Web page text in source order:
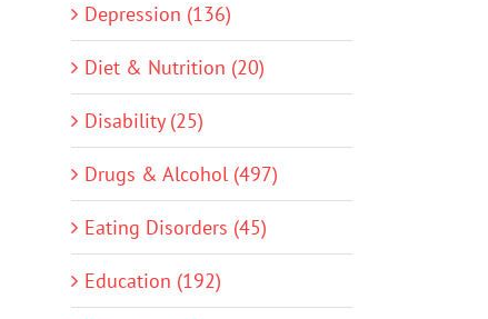
Depression (136)
Diet & Nutrition (20)
Disability (25)
Drugs & Alcohol (497)
Eating Disorders (45)
Education (192)